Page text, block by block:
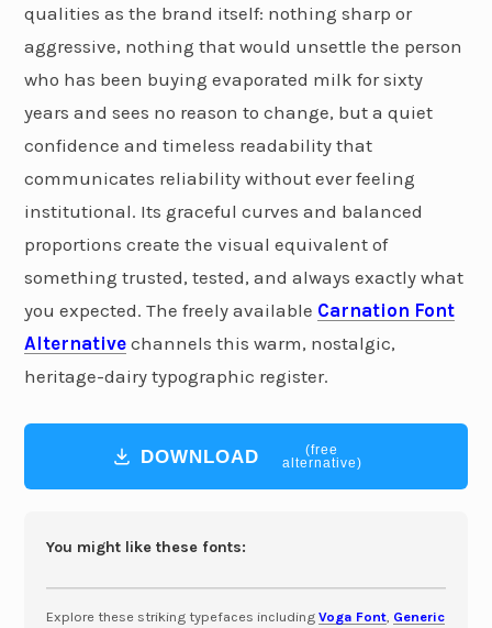
qualities as the brand itself: nothing sharp or
aggressive, nothing that would unsettle the person
who has been buying evaporated milk for sixty
years and sees no reason to change, but a quiet
confidence and timeless readability that
communicates reliability without ever feeling
institutional. Its graceful curves and balanced
proportions create the visual equivalent of
something trusted, tested, and always exactly what
you expected. The freely available Carnation Font
Alternative channels this warm, nostalgic,
heritage-dairy typographic register.
DOWNLOAD
(free
alternative)
You might like these fonts:
Explore these striking typefaces including Voga Font, Generic